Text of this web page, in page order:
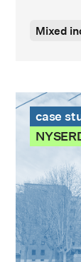
Mixed
case
James